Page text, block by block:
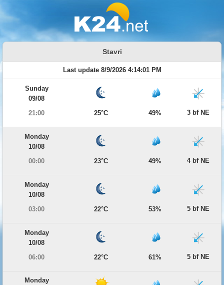
Stavri
Last update 8/9/2026 4:14:01 PM
Sunday
09/08
21:00
25°C 49% 3 bf NE
Monday
10/08
00:00
23°C 49% 4 bf NE
Monday
10/08
03:00
22°C 53% 5 bf NE
Monday
10/08
06:00
22°C 61% 5 bf NE
Monday